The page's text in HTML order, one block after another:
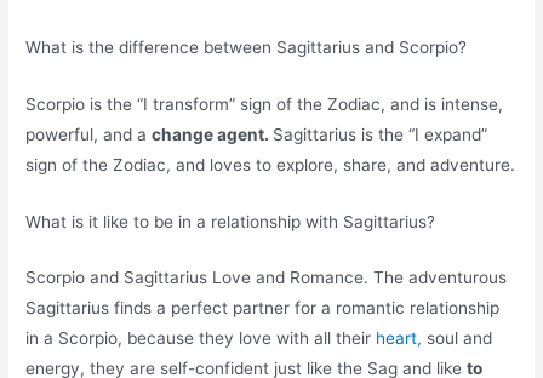
What is the difference between Sagittarius and Scorpio?
Scorpio is the “I transform” sign of the Zodiac, and is intense,
powerful, and achange agent. Sagittarius is the “I expand”
sign of the Zodiac, and loves to explore, share, and adventure.
What is it like to be in a relationship with Sagittarius?
Scorpio and Sagittarius Love and Romance. The adventurous
Sagittarius finds a perfect partner for a romantic relationship
in a Scorpio, because they love with all their heart, soul and
energy, they are self-confident just like the Sag and liketo